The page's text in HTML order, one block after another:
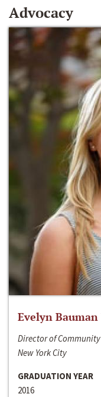
Advocacy
Evelyn Bauman
Director of
New York City
GRADUATION YEAR
2016